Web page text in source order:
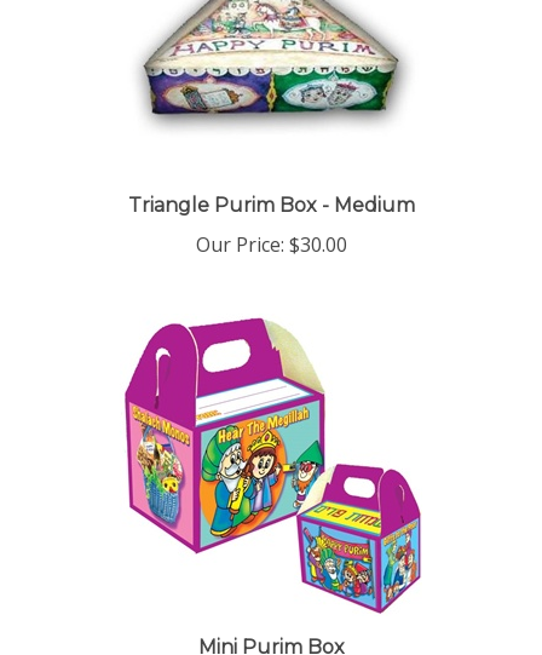
Triangle Purim Box - Medium
Our Price: $30.00
Mini Purim Box